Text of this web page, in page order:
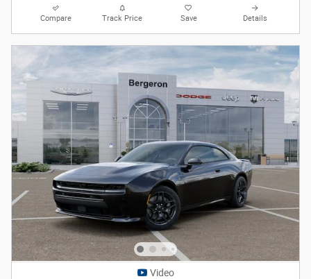
Compare Track Price Save Details
Video